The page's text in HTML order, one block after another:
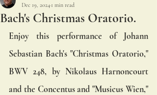
Bach's Christmas Oratorio.
Dec 19, 2024 1 min read
Enjoy this performance of Johann
Sebastian Bach's "Christmas Oratorio,"
BWV 248, by Nikolaus Harnoncourt
and the Concentus and "Musicus Wien,"